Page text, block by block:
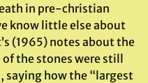
in pre-christian
know little else about
(1965) notes about the
the stones were still
saying how the “largest